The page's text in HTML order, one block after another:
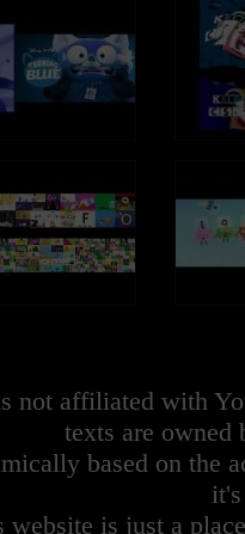
not affiliated with
texts are owned
based on the
website is just a